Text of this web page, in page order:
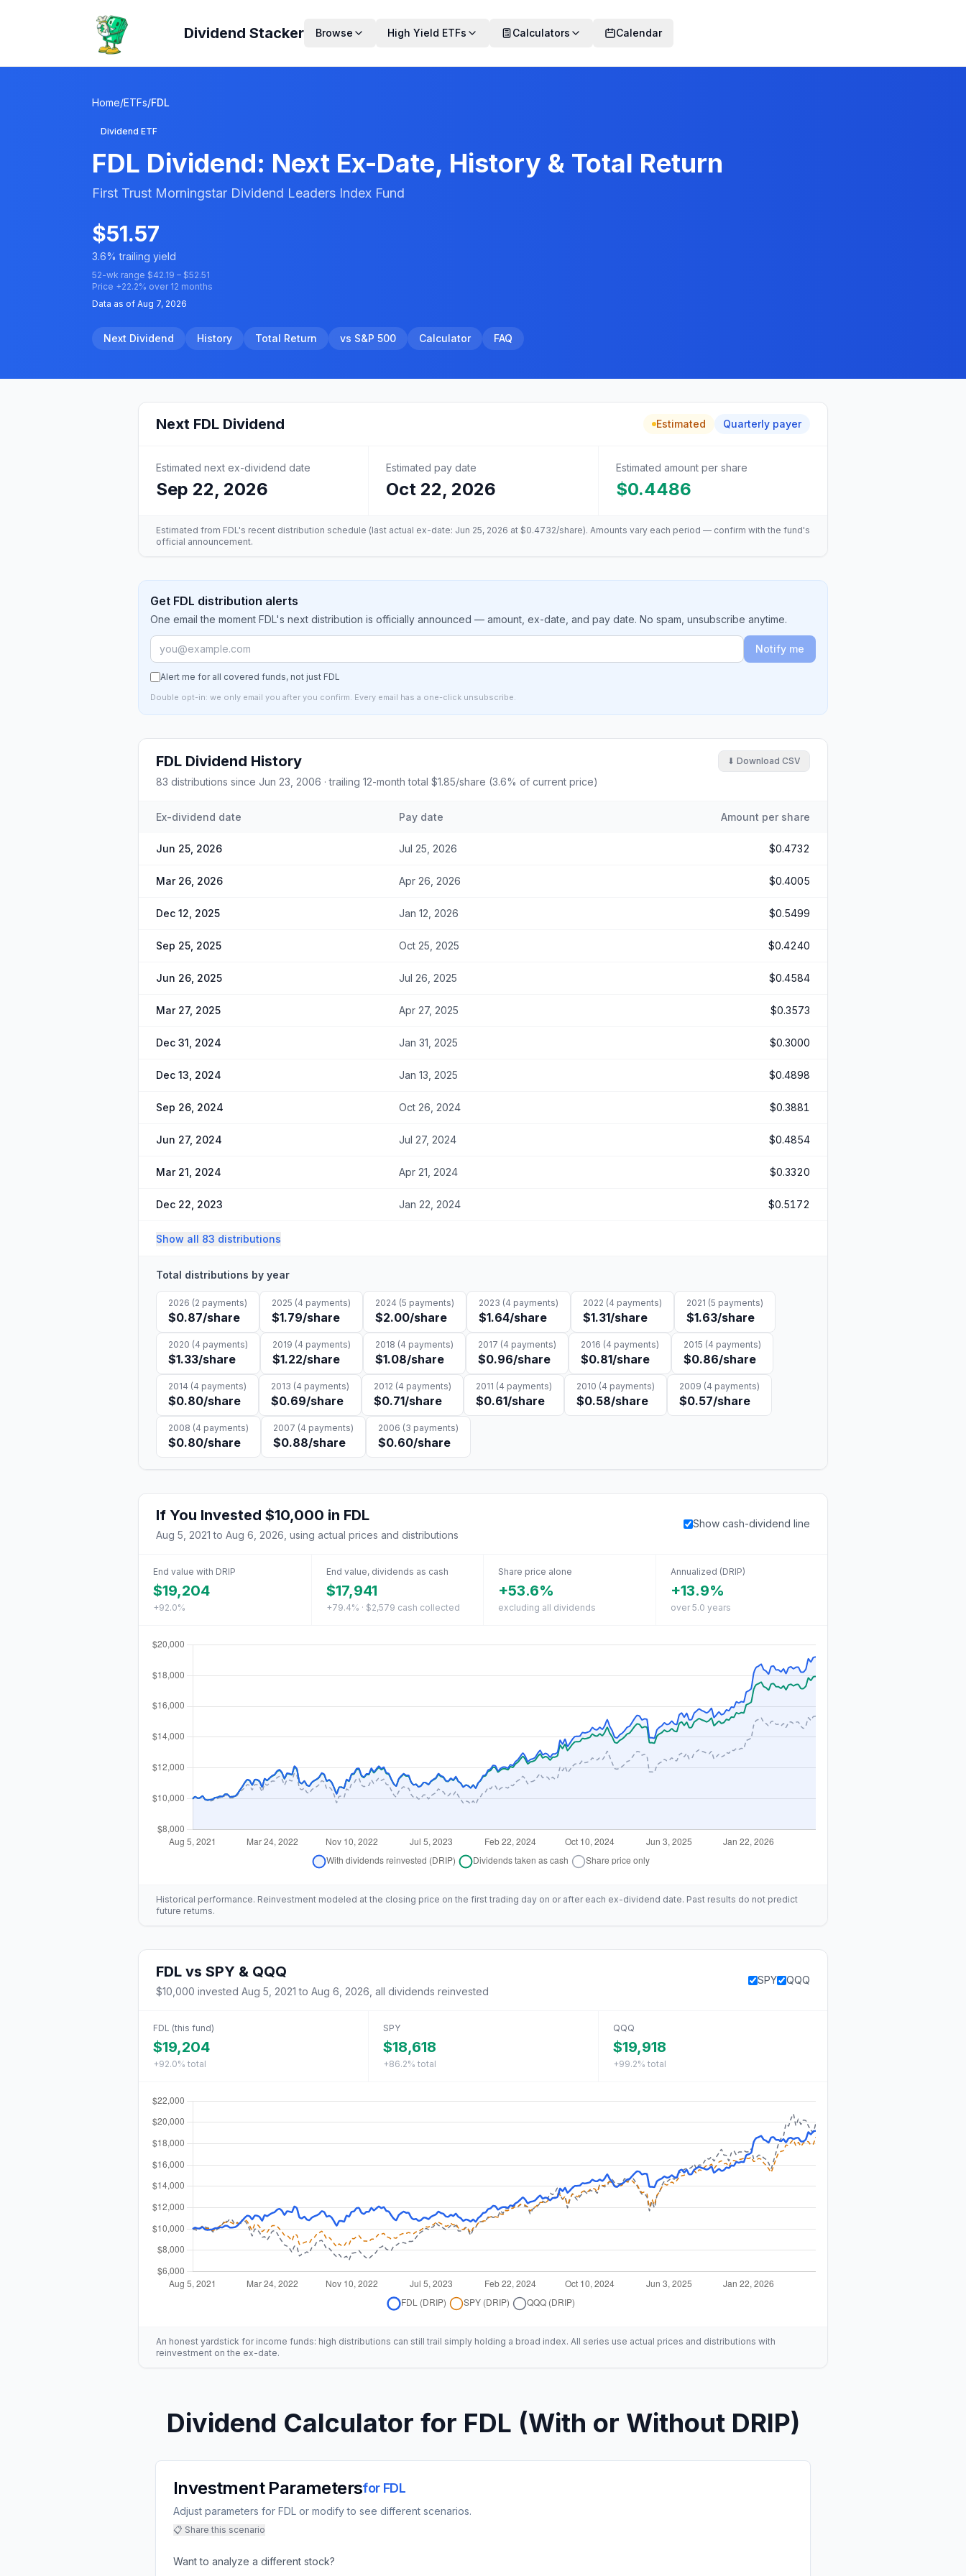
Dividend Stacker Browse High Yield ETFs Calculators Calendar
Home/ETFs/FDL
Dividend ETF
FDL Dividend: Next Ex-Date, History & Total Return
First Trust Morningstar Dividend Leaders Index Fund
$51.57
3.6% trailing yield
52-wk range $42.19 – $52.51
Price +22.2% over 12 months
Data as of Aug 7, 2026
Next Dividend History Total Return vs S&P 500 Calculator FAQ
Next FDL Dividend Estimated Quarterly payer
Estimated next ex-dividend date
Sep 22, 2026
Estimated pay date
Oct 22, 2026
Estimated amount per share
$0.4486
Estimated from FDL's recent distribution schedule (last actual ex-date: Jun 25, 2026 at $0.4732/share). Amounts vary each period — confirm with the fund's
official announcement.
Get FDL distribution alerts
One email the moment FDL's next distribution is officially announced — amount, ex-date, and pay date. No spam, unsubscribe anytime.
Notify me
Alert me for all covered funds, not just FDL
Double opt-in: we only email you after you confirm. Every email has a one-click unsubscribe.
FDL Dividend History ⬇ Download CSV
83 distributions since Jun 23, 2006 · trailing 12-month total $1.85/share (3.6% of current price)
Ex-dividend date Pay date Amount per share
Jun 25, 2026 Jul 25, 2026 $0.4732
Mar 26, 2026 Apr 26, 2026 $0.4005
Dec 12, 2025 Jan 12, 2026 $0.5499
Sep 25, 2025 Oct 25, 2025 $0.4240
Jun 26, 2025 Jul 26, 2025 $0.4584
Mar 27, 2025 Apr 27, 2025 $0.3573
Dec 31, 2024 Jan 31, 2025 $0.3000
Dec 13, 2024 Jan 13, 2025 $0.4898
Sep 26, 2024 Oct 26, 2024 $0.3881
Jun 27, 2024 Jul 27, 2024 $0.4854
Mar 21, 2024 Apr 21, 2024 $0.3320
Dec 22, 2023 Jan 22, 2024 $0.5172
Show all 83 distributions
Total distributions by year
2026 (2 payments)
$0.87/share
2025 (4 payments)
$1.79/share
2024 (5 payments)
$2.00/share
2023 (4 payments)
$1.64/share
2022 (4 payments)
$1.31/share
2021 (5 payments)
$1.63/share
2020 (4 payments)
$1.33/share
2019 (4 payments)
$1.22/share
2018 (4 payments)
$1.08/share
2017 (4 payments)
$0.96/share
2016 (4 payments)
$0.81/share
2015 (4 payments)
$0.86/share
2014 (4 payments)
$0.80/share
2013 (4 payments)
$0.69/share
2012 (4 payments)
$0.71/share
2011 (4 payments)
$0.61/share
2010 (4 payments)
$0.58/share
2009 (4 payments)
$0.57/share
2008 (4 payments)
$0.80/share
2007 (4 payments)
$0.88/share
2006 (3 payments)
$0.60/share
If You Invested $10,000 in FDL
Aug 5, 2021 to Aug 6, 2026 , using actual prices and distributions
Show cash-dividend line
End value with DRIP
$19,204
+92.0%
End value, dividends as cash
$17,941
+79.4% · $2,579 cash collected
Share price alone
+53.6%
excluding all dividends
Annualized (DRIP)
+13.9%
over 5.0 years
Historical performance. Reinvestment modeled at the closing price on the first trading day on or after each ex-dividend date. Past results do not predict
future returns.
FDL vs SPY & QQQ
$10,000 invested Aug 5, 2021 to Aug 6, 2026 , all dividends reinvested
SPY QQQ
FDL (this fund)
$19,204
+92.0% total
SPY
$18,618
+86.2% total
QQQ
$19,918
+99.2% total
An honest yardstick for income funds: high distributions can still trail simply holding a broad index. All series use actual prices and distributions with
reinvestment on the ex-date.
Dividend Calculator for FDL (With or Without DRIP)
Investment Parametersfor FDL
Adjust parameters for FDL or modify to see different scenarios.
📋 Share this scenario
Want to analyze a different stock?